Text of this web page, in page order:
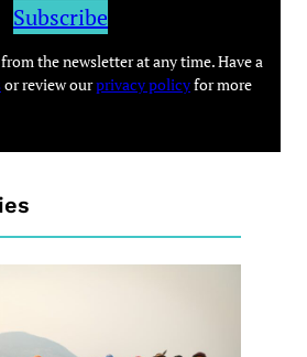
Subscribe
the newsletter at any time. Have a
or review ourprivacy policyfor more